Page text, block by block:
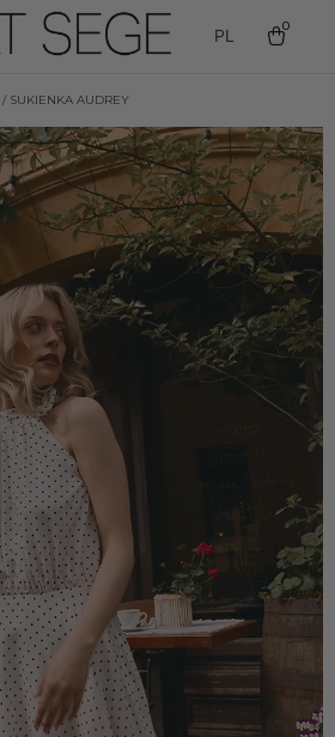
PL 0
/ SUKIENKA AUDREY